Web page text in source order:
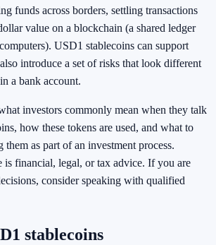
funds across borders, settling transactions
value on a blockchain (a shared ledger
USD1 stablecoins can support
introduce a set of risks that look different
a bank account.
investors commonly mean when they talk
how these tokens are used, and what to
them as part of an investment process.
financial, legal, or tax advice. If you are
consider speaking with qualified
stablecoins